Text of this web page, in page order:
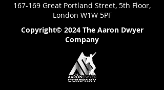
167-169 Great Portland Street, 5th Floor,
London W1W 5PF
Copyright© 2024 The Aaron Dwyer
Company